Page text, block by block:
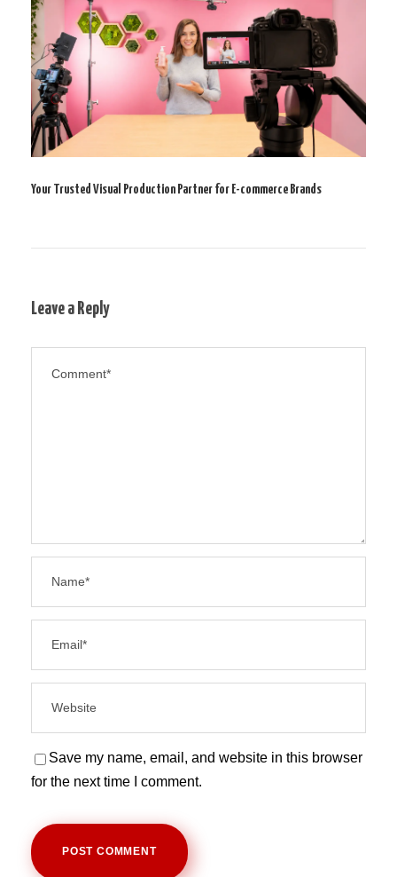
Your Trusted Visual Production Partner for E-commerce Brands
Leave a Reply
Save my name, email, and website in this browser
for the next time I comment.